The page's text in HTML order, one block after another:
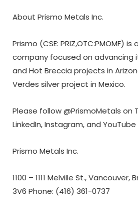
About Prismo Metals Inc.
Prismo (CSE: PRIZ,OTC:PMOMF)
company focused on advancing
and Hot Breccia projects in
Verdes silver project in Mexico.
Please follow @PrismoMetals on
LinkedIn,Instagram, and YouTube
Prismo Metals Inc.
1100 – 1111 Melville St., Vancouver,
3V6 Phone: (416) 361-0737